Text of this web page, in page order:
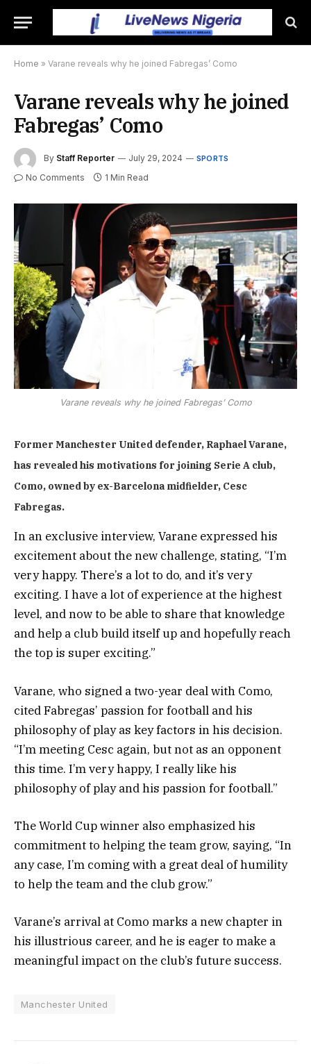
Home » Varane reveals why he joined Fabregas’ Como
Varane reveals why he joined
Fabregas’ Como
By Staff Reporter July 29, 2024 SPORTS
No Comments 1 Min Read
Varane reveals why he joined Fabregas’ Como
Former Manchester United defender, Raphael Varane,
has revealed his motivations for joining Serie A club,
Como, owned by ex-Barcelona midfielder, Cesc
Fabregas.
In an exclusive interview, Varane expressed his
excitement about the new challenge, stating, “I’m
very happy. There’s a lot to do, and it’s very
exciting. I have a lot of experience at the highest
level, and now to be able to share that knowledge
and help a club build itself up and hopefully reach
the top is super exciting.”
Varane, who signed a two-year deal with Como,
cited Fabregas’ passion for football and his
philosophy of play as key factors in his decision.
“I’m meeting Cesc again, but not as an opponent
this time. I’m very happy, I really like his
philosophy of play and his passion for football.”
The World Cup winner also emphasized his
commitment to helping the team grow, saying, “In
any case, I’m coming with a great deal of humility
to help the team and the club grow.”
Varane’s arrival at Como marks a new chapter in
his illustrious career, and he is eager to make a
meaningful impact on the club’s future success.
Manchester United